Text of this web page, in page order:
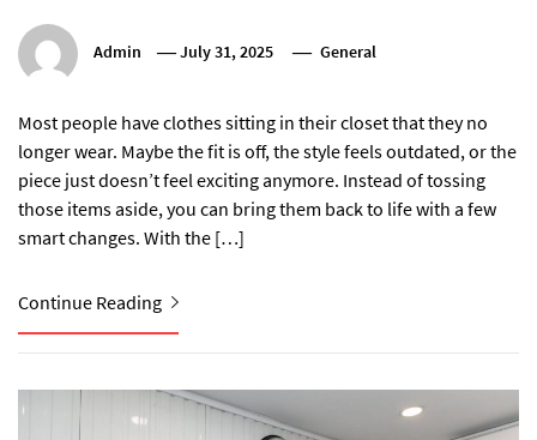
Admin July 31, 2025 General
Most people have clothes sitting in their closet that they no
longer wear. Maybe the fit is off, the style feels outdated, or the
piece just doesn’t feel exciting anymore. Instead of tossing
those items aside, you can bring them back to life with a few
smart changes. With the […]
Continue Reading